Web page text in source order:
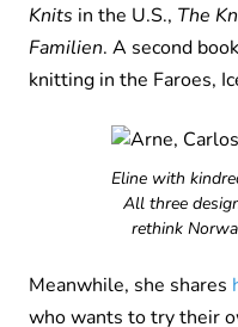
Knits in the U.S., The
Familien. A second
knitting in the Faroes,
Eline with
All three
rethink
Meanwhile, she shares
who wants to try their